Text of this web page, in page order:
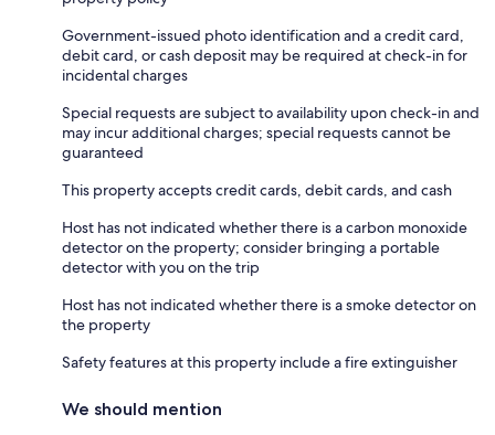
Government-issued photo identification and a credit card,
debit card, or cash deposit may be required at check-in for
incidental charges
Special requests are subject to availability upon check-in and
may incur additional charges; special requests cannot be
guaranteed
This property accepts credit cards, debit cards, and cash
Host has not indicated whether there is a carbon monoxide
detector on the property; consider bringing a portable
detector with you on the trip
Host has not indicated whether there is a smoke detector on
the property
Safety features at this property include a fire extinguisher
We should mention